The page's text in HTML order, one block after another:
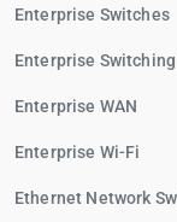
Enterprise Switches
Enterprise Switching
Enterprise WAN
Enterprise Wi-Fi
Ethernet Network